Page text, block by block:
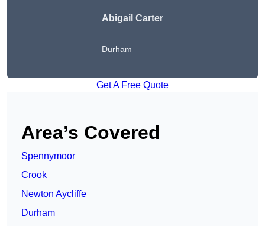
Abigail Carter
Durham
Get A Free Quote
Area’s Covered
Spennymoor
Crook
Newton Aycliffe
Durham